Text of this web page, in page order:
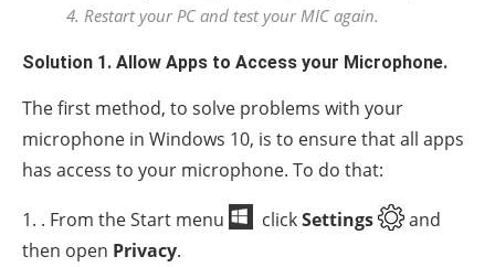
4. Restart your PC and test your MIC again.
Solution 1. Allow Apps to Access your Microphone.
The first method, to solve problems with your
microphone in Windows 10, is to ensure that all apps
has access to your microphone. To do that:
1. . From the Start menu clickSettings
and
then open Privacy.